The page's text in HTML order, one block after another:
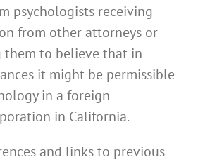
psychologists receiving
from other attorneys or
them to believe that in
it might be permissible
in a foreign
in California.
and links to previous